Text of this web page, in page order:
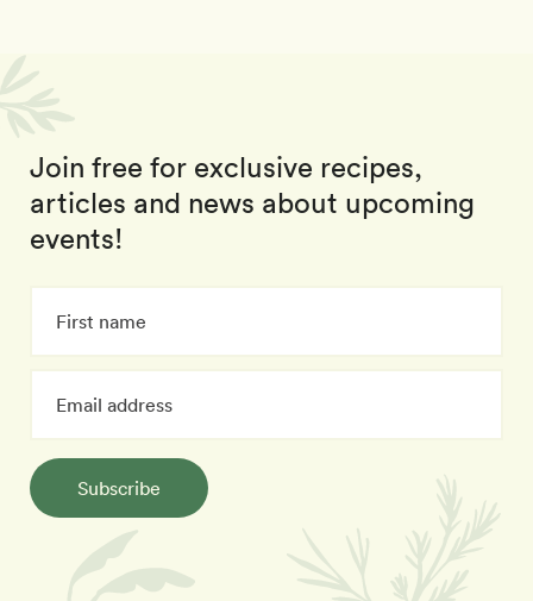
Join free for exclusive recipes,
articles and news about upcoming
events!
Subscribe